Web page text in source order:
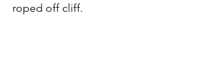
roped off cliff.